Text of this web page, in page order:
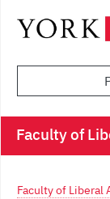
Faculty of
Faculty of Liberal